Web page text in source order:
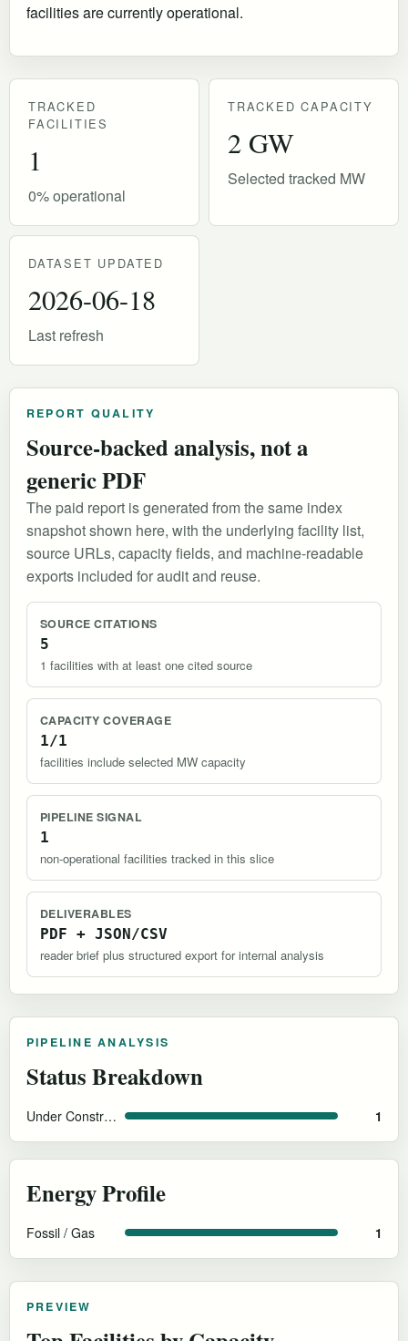
facilities are currently operational.
TRACKED
FACILITIES
1
0% operational
TRACKED CAPACITY
2 GW
Selected tracked MW
DATASET UPDATED
2026-06-18
Last refresh
REPORT QUALITY
Source-backed analysis, not a
generic PDF
The paid report is generated from the same index
snapshot shown here, with the underlying facility list,
source URLs, capacity fields, and machine-readable
exports included for audit and reuse.
SOURCE CITATIONS
5
1 facilities with at least one cited source
CAPACITY COVERAGE
1/1
facilities include selected MW capacity
PIPELINE SIGNAL
1
non-operational facilities tracked in this slice
DELIVERABLES
PDF + JSON/CSV
reader brief plus structured export for internal analysis
PIPELINE ANALYSIS
Status Breakdown
Under Construction 1
Energy Profile
Fossil / Gas 1
PREVIEW